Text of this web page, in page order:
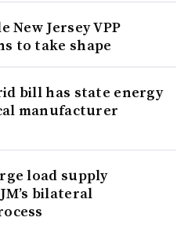
New Jersey VPP
to take shape
bill has state energy
manufacturer
load supply
bilateral